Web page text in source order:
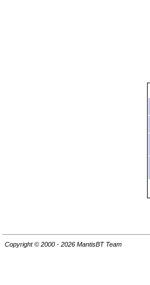
Copyright © 2000 - 2026 MantisBT Team